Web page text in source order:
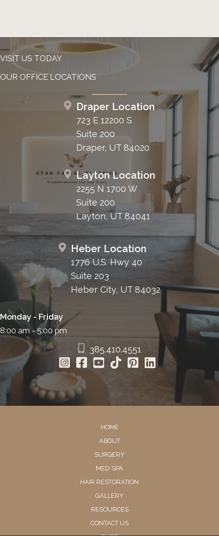
VISIT US TODAY
OUR OFFICE LOCATIONS
Draper Location
723 E 12200 S
Suite 200
Draper, UT 84020
Layton Location
2255 N 1700 W
Suite 200
Layton, UT 84041
Heber Location
1776 U.S. Hwy 40
Suite 203
Heber City, UT 84032
Monday - Friday
8:00 am - 5:00 pm
385.410.4551
HOME
ABOUT
SURGERY
MED SPA
HAIR RESTORATION
GALLERY
RESOURCES
CONTACT US